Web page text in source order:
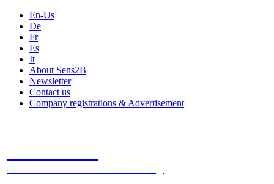
En-Us
De
Fr
Es
It
About Sens2B
Newsletter
Contact us
Company registrations & Advertisement